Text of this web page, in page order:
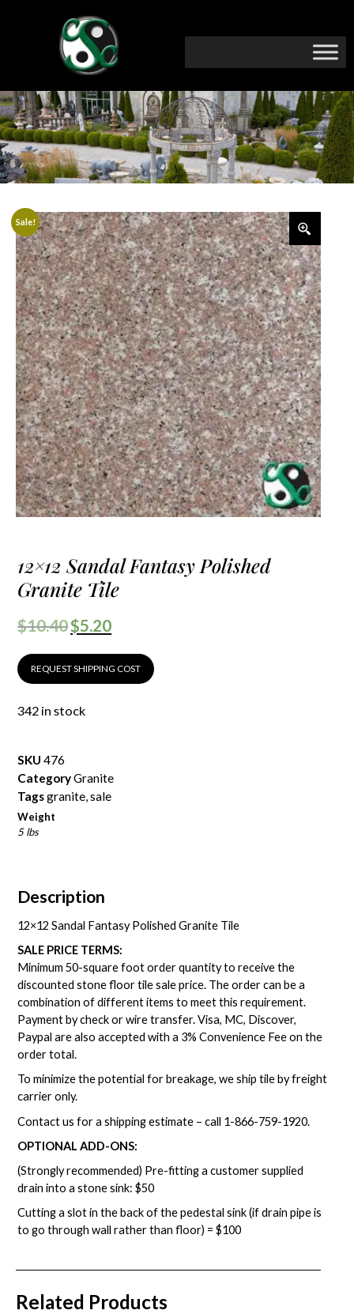
Sale!
12×12 Sandal Fantasy Polished
Granite Tile
$10.40$5.20
REQUEST SHIPPING COST
342 in stock
SKU476
CategoryGranite
Tagsgranite,sale
Weight
5 lbs
Description
12×12 Sandal Fantasy Polished Granite Tile
SALE PRICE TERMS:
Minimum 50-square foot order quantity to receive the
discounted stone floor tile sale price. The order can be a
combination of different items to meet this requirement.
Payment by check or wire transfer. Visa, MC, Discover,
Paypal are also accepted with a 3% Convenience Fee on the
order total.
To minimize the potential for breakage, we ship tile by freight
carrier only.
Contact us for a shipping estimate – call 1-866-759-1920.
OPTIONAL ADD-ONS:
(Strongly recommended) Pre-fitting a customer supplied
drain into a stone sink: $50
Cutting a slot in the back of the pedestal sink (if drain pipe is
to go through wall rather than floor) = $100
Related Products